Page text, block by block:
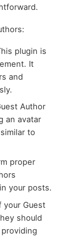
plugin is
It
and
Author
an avatar
to
proper
your posts.
your Guest
should